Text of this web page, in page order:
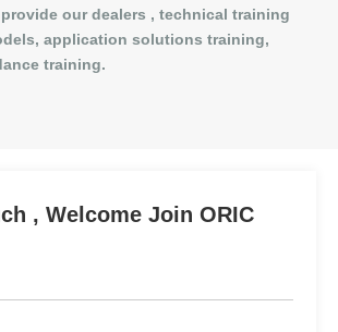
our dealers , technical training
application solutions training,
training.
, Welcome Join ORIC